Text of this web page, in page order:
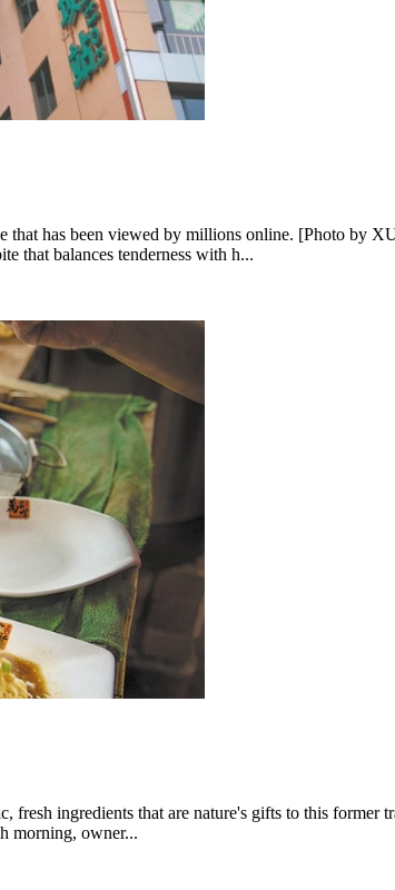
that has been viewed by millions online. [Photo
that balances tenderness with h...
fresh ingredients that are nature's gifts to this
morning, owner...